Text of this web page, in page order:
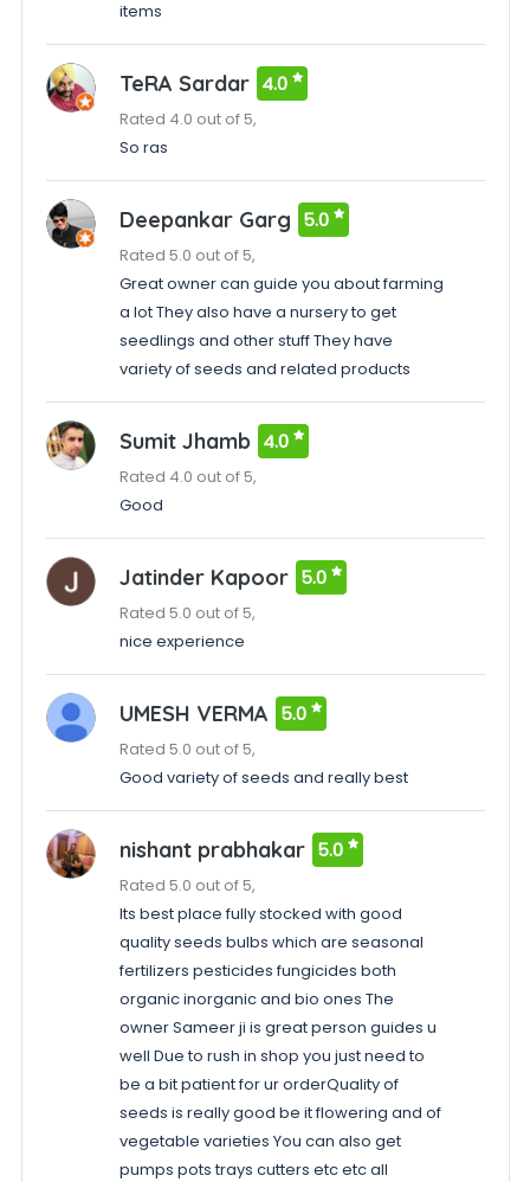
items
TeRA Sardar 4.0
Rated 4.0 out of 5,
So ras
Deepankar Garg 5.0
Rated 5.0 out of 5,
Great owner can guide you about farming
a lot They also have a nursery to get
seedlings and other stuff They have
variety of seeds and related products
Sumit Jhamb 4.0
Rated 4.0 out of 5,
Good
Jatinder Kapoor 5.0
Rated 5.0 out of 5,
nice experience
UMESH VERMA 5.0
Rated 5.0 out of 5,
Good variety of seeds and really best
nishant prabhakar 5.0
Rated 5.0 out of 5,
Its best place fully stocked with good
quality seeds bulbs which are seasonal
fertilizers pesticides fungicides both
organic inorganic and bio ones The
owner Sameer ji is great person guides u
well Due to rush in shop you just need to
be a bit patient for ur orderQuality of
seeds is really good be it flowering and of
vegetable varieties You can also get
pumps pots trays cutters etc etc all